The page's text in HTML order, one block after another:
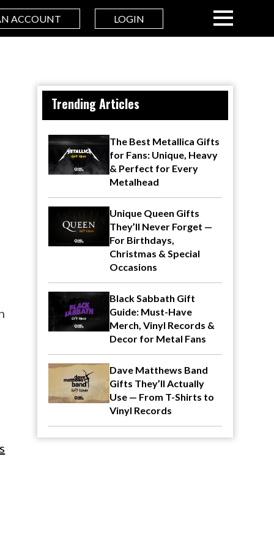
ACCOUNT LOGIN
Trending Articles
The Best Metallica Gifts
for Fans: Unique, Heavy
& Perfect for Every
Metalhead
Unique Queen Gifts
They’ll Never Forget —
For Birthdays,
Christmas & Special
Occasions
Black Sabbath Gift
Guide: Must-Have
Merch, Vinyl Records &
Decor for Metal Fans
Dave Matthews Band
Gifts They’ll Actually
Use — From T-Shirts to
Vinyl Records